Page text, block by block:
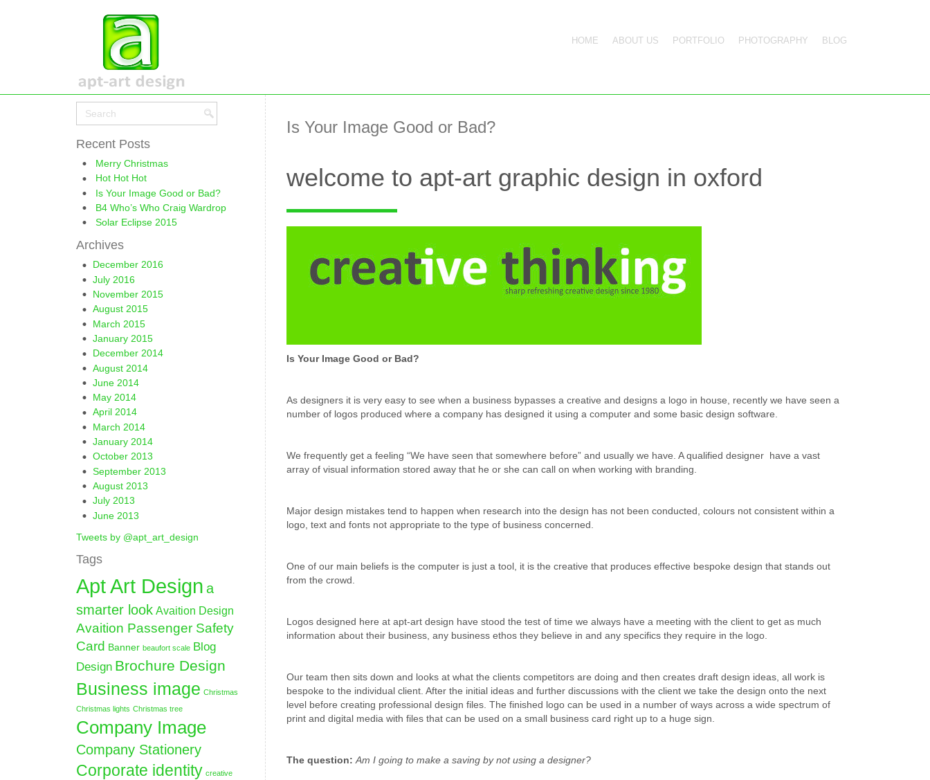
HOME ABOUT US PORTFOLIO PHOTOGRAPHY BLOG
Recent Posts
Merry Christmas
Hot Hot Hot
Is Your Image Good or Bad?
B4 Who’s Who Craig Wardrop
Solar Eclipse 2015
Archives
December 2016
July 2016
November 2015
August 2015
March 2015
January 2015
December 2014
August 2014
June 2014
May 2014
April 2014
March 2014
January 2014
October 2013
September 2013
August 2013
July 2013
June 2013
Tweets by @apt_art_design
Tags
Apt Art Design a
smarter look Avaition Design
Avaition Passenger Safety
Card Banner beaufort scale Blog
Design Brochure Design
Business image Christmas
Christmas lights Christmas tree
Company Image
Company Stationery
Corporate identity creative
Is Your Image Good or Bad?
welcome to apt-art graphic design in oxford
Is Your Image Good or Bad?
As designers it is very easy to see when a business bypasses a creative and designs a logo in house, recently we have seen a
number of logos produced where a company has designed it using a computer and some basic design software.
We frequently get a feeling “We have seen that somewhere before” and usually we have. A qualified designer have a vast
array of visual information stored away that he or she can call on when working with branding.
Major design mistakes tend to happen when research into the design has not been conducted, colours not consistent within a
logo, text and fonts not appropriate to the type of business concerned.
One of our main beliefs is the computer is just a tool, it is the creative that produces effective bespoke design that stands out
from the crowd.
Logos designed here at apt-art design have stood the test of time we always have a meeting with the client to get as much
information about their business, any business ethos they believe in and any specifics they require in the logo.
Our team then sits down and looks at what the clients competitors are doing and then creates draft design ideas, all work is
bespoke to the individual client. After the initial ideas and further discussions with the client we take the design onto the next
level before creating professional design files. The finished logo can be used in a number of ways across a wide spectrum of
print and digital media with files that can be used on a small business card right up to a huge sign.
The question: Am I going to make a saving by not using a designer?